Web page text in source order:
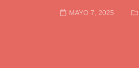
MAYO 7, 2025